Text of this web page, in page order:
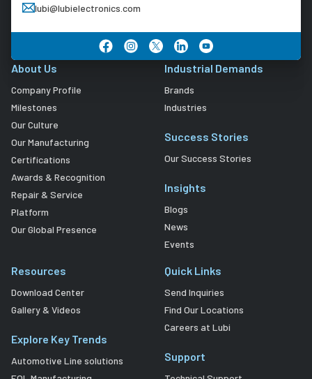
lubi@lubielectronics.com
About Us
Company Profile
Milestones
Our Culture
Our Manufacturing
Certifications
Awards & Recognition
Repair & Service
Platform
Our Global Presence
Industrial Demands
Brands
Industries
Success Stories
Our Success Stories
Insights
Blogs
News
Events
Resources
Download Center
Gallery & Videos
Explore Key Trends
Automotive Line solutions
Quick Links
Send Inquiries
Find Our Locations
Careers at Lubi
Support